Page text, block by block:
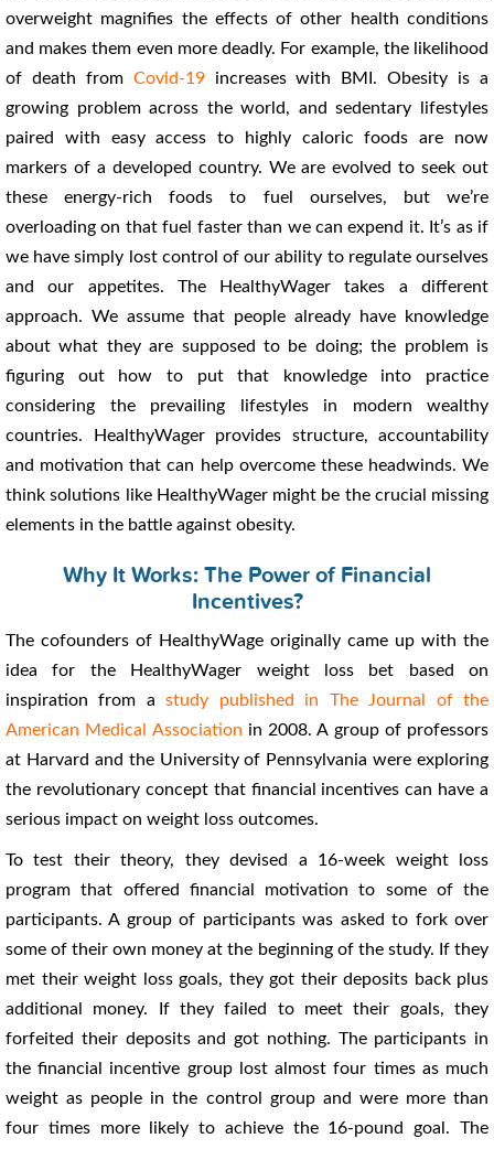
overweight magnifies the effects of other health conditions
and makes them even more deadly. For example, the likelihood
of death from Covid-19increases with BMI. Obesity is a
growing problem across the world, and sedentary lifestyles
paired with easy access to highly caloric foods are now
markers of a developed country. We are evolved to seek out
these energy-rich foods to fuel ourselves, but we’re
overloading on that fuel faster than we can expend it. It’s as if
we have simply lost control of our ability to regulate ourselves
and our appetites. The HealthyWager takes a different
approach. We assume that people already have knowledge
about what they are supposed to be doing; the problem is
figuring out how to put that knowledge into practice
considering the prevailing lifestyles in modern wealthy
countries. HealthyWager provides structure, accountability
and motivation that can help overcome these headwinds. We
think solutions like HealthyWager might be the crucial missing
elements in the battle against obesity.
Why It Works: The Power of Financial
Incentives?
The cofounders of HealthyWage originally came up with the
idea for the HealthyWager weight loss bet based on
inspiration from astudy published in The Journal of the
American Medical Association in 2008. A group of professors
at Harvard and the University of Pennsylvania were exploring
the revolutionary concept that financial incentives can have a
serious impact on weight loss outcomes.
To test their theory, they devised a 16-week weight loss
program that offered financial motivation to some of the
participants. A group of participants was asked to fork over
some of their own money at the beginning of the study. If they
met their weight loss goals, they got their deposits back plus
additional money. If they failed to meet their goals, they
forfeited their deposits and got nothing. The participants in
the financial incentive group lost almost four times as much
weight as people in the control group and were more than
four times more likely to achieve the 16-pound goal. The